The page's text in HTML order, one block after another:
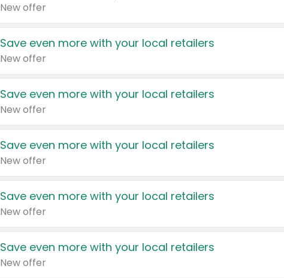
New offer
Save even more with your local retailers
New offer
Save even more with your local retailers
New offer
Save even more with your local retailers
New offer
Save even more with your local retailers
New offer
Save even more with your local retailers
New offer